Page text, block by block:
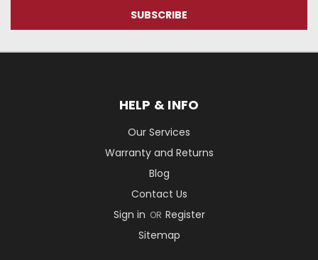
HELP & INFO
Our Services
Warranty and Returns
Blog
Contact Us
Sign in OR Register
Sitemap